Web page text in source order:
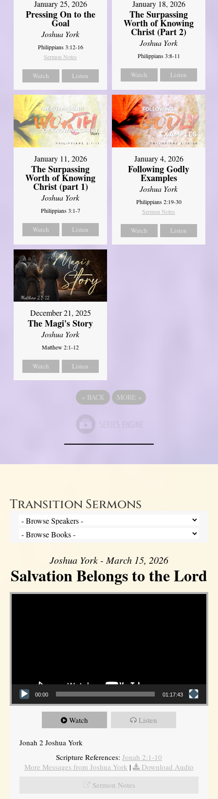
January 25, 2026
Pressing On to the
Goal
Joshua York
Philippians 3:12-16
Sermon Notes
Watch Listen
January 18, 2026
The Surpassing
Worth of Knowing
Christ (Part 2)
Joshua York
Philippians 3:8-11
Watch Listen
January 11, 2026
The Surpassing
Worth of Knowing
Christ (part 1)
Joshua York
Philippians 3:1-7
Watch Listen
January 4, 2026
Following Godly
Examples
Joshua York
Philippians 2:19-30
Sermon Notes
Watch Listen
December 21, 2025
The Magi's Story
Joshua York
Matthew 2:1-12
Watch Listen
« BACK MORE »
Transition Sermons
Joshua York - March 15, 2026
Salvation Belongs to the Lord
Video Player
00:00 01:17:43
Watch Listen
Jonah 2 Joshua York
Scripture References: Jonah 2:1-10
More Messages from Joshua York |
Download Audio
Sermon Notes